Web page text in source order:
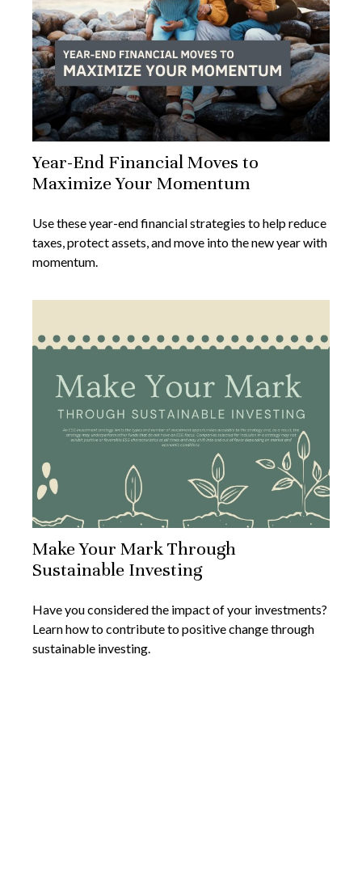
Year-End Financial Moves to
Maximize Your Momentum
Use these year-end financial strategies to help reduce
taxes, protect assets, and move into the new year with
momentum.
Make Your Mark Through
Sustainable Investing
Have you considered the impact of your investments?
Learn how to contribute to positive change through
sustainable investing.